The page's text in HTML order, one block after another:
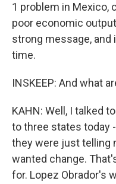
1 problem in Mexico,
poor economic
strong message,
time.
INSKEEP: And what
KAHN: Well, I talked
to three states today
they were just telling
wanted change.
for. Lopez Obrador's